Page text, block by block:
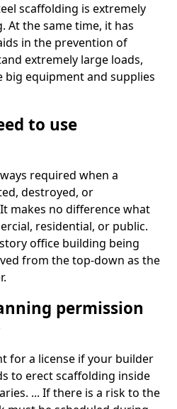
scaffolding is extremely
At the same time, it has
in the prevention of
extremely large loads,
big equipment and supplies
to use
required when a
destroyed, or
makes no difference what
residential, or public.
office building being
from the top-down as the
permission
for a license if your builder
to erect scaffolding inside
... If there is a risk to the